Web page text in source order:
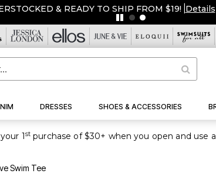
& READY TO SHIP FROM $19! Details
DRESSES SHOES & ACCESSORIES
1st
Swim Tee